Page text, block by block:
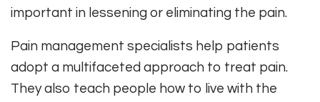
important in lessening or eliminating the pain.
Pain management specialists help patients
adopt a multifaceted approach to treat pain.
They also teach people how to live with the